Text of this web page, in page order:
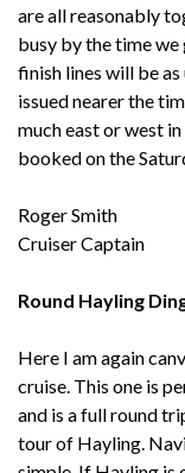
are all reasonably
busy by the time we
finish lines will be
issued nearer the
much east or west
booked on the
Roger Smith
Cruiser Captain
Round Hayling
Here I am again
cruise. This one is
and is a full round
tour of Hayling.